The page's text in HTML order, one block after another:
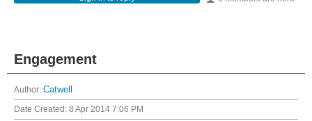
Engagement
Author: Catwell
Date Created: 8 Apr 2014 7:06 PM